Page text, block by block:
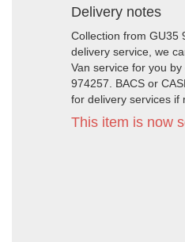
Delivery notes
Collection from GU35
delivery service, we
Van service for you
974257. BACS or
for delivery services if
This item is now